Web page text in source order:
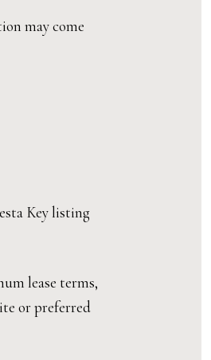
may come
Key listing
lease terms,
or preferred